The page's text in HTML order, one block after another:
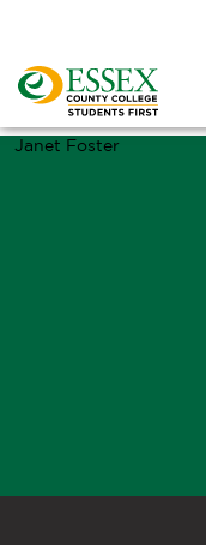
Janet Foster